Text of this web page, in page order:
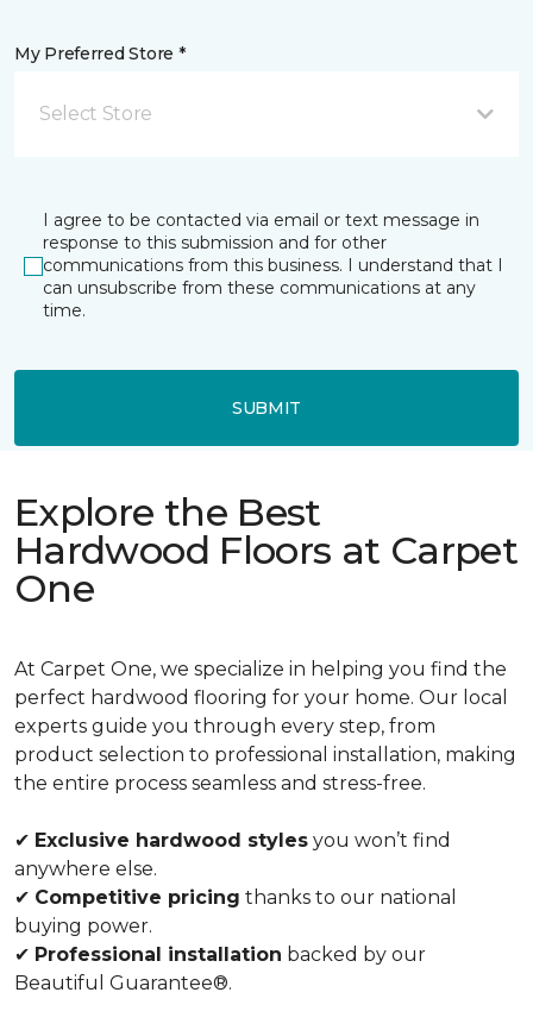
My Preferred Store *
Select Store
I agree to be contacted via email or text message in
response to this submission and for other
communications from this business. I understand that I
can unsubscribe from these communications at any
time.
SUBMIT
Explore the Best
Hardwood Floors at Carpet
One
At Carpet One, we specialize in helping you find the
perfect hardwood flooring for your home. Our local
experts guide you through every step, from
product selection to professional installation, making
the entire process seamless and stress-free.
✔ Exclusive hardwood styles you won’t find
anywhere else.
✔ Competitive pricing thanks to our national
buying power.
✔ Professional installation backed by our
Beautiful Guarantee®.